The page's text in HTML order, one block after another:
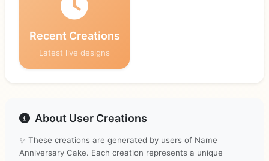
Recent Creations
Latest live designs
About User Creations
✨ These creations are generated by users of Name
Anniversary Cake. Each creation represents a unique